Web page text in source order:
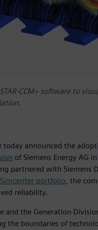
CCM+ software to
today announced the
of Siemens Energy AG
partnered with
Simcenter portfolio, the
reliability.
and the Generation
the boundaries of